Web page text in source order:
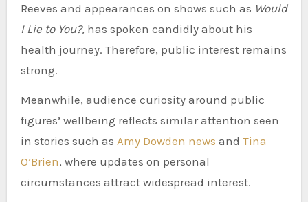
Reeves and appearances on shows such as Would
I Lie to You?, has spoken candidly about his
health journey. Therefore, public interest remains
strong.
Meanwhile, audience curiosity around public
figures’ wellbeing reflects similar attention seen
in stories such as Amy Dowden news and Tina
O’Brien, where updates on personal
circumstances attract widespread interest.